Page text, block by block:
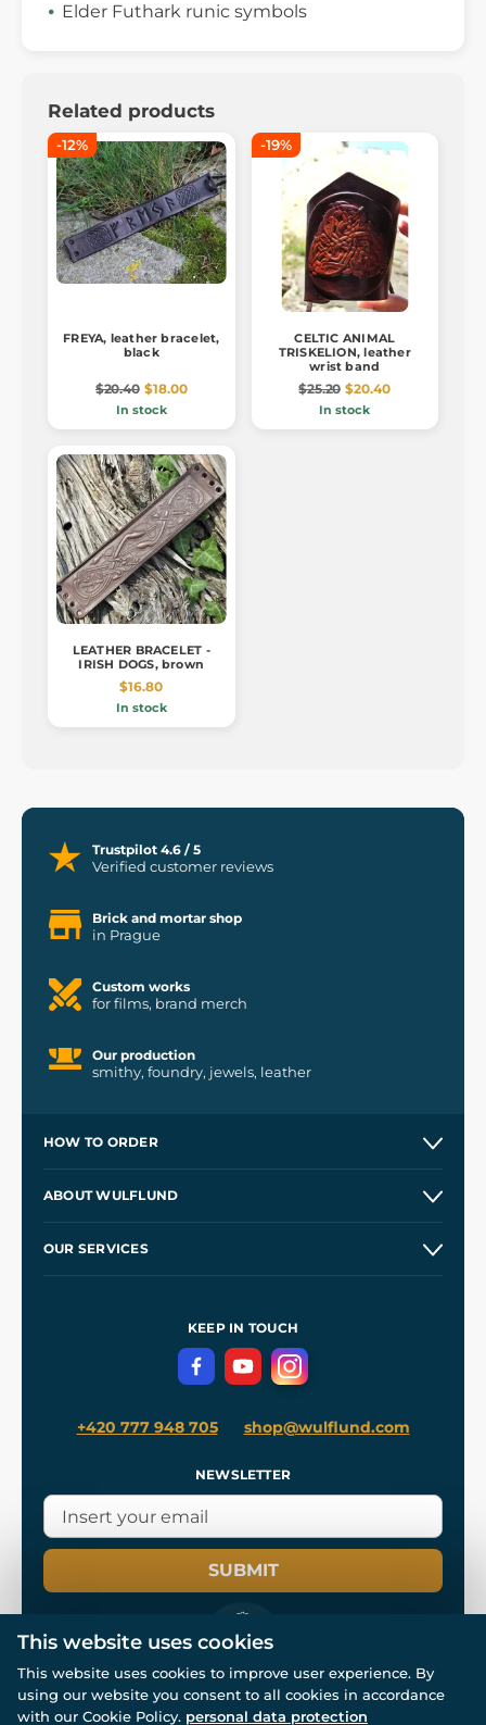
Elder Futhark runic symbols
Related products
-12%
FREYA, leather bracelet,
black
$20.40 $18.00
In stock
-19%
CELTIC ANIMAL
TRISKELION, leather
wrist band
$25.20 $20.40
In stock
LEATHER BRACELET -
IRISH DOGS, brown
$16.80
In stock
Trustpilot 4.6 / 5
Verified customer reviews
Brick and mortar shop
in Prague
Custom works
for films, brand merch
Our production
smithy, foundry, jewels, leather
HOW TO ORDER
Wholesale
ABOUT WULFLUND
OUR SERVICES
Terms and Conditions
Privacy Protection
KEEP IN TOUCH
+420 777 948 705 shop@wulflund.com
NEWSLETTER
SUBMIT
© All rights reserved. www.wulflund.com 2007-2026.
Powered bySimplia.cz, protected by reCAPTCHA.
This website uses cookies
This website uses cookies to improve user experience. By
using our website you consent to all cookies in accordance
with our Cookie Policy. personal data protection